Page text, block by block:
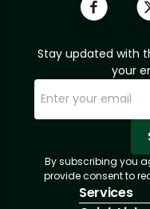
Stay updated with
your
Sorry,
By subscribing you
provide consent to
Services